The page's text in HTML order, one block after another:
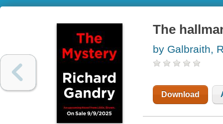
The
by Galbraith,
Download